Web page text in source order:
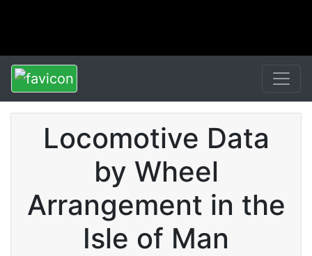
Locomotive Data
by Wheel
Arrangement in the
Isle of Man